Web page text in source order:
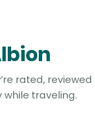
rated, reviewed
traveling.